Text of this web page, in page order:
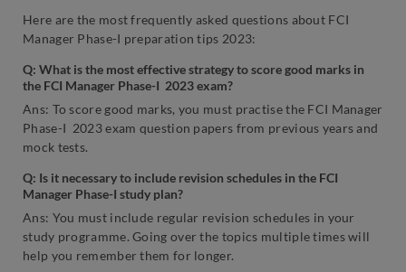
Here are the most frequently asked questions about FCI
Manager Phase-I preparation tips 2023:
Q: What is the most effective strategy to score good marks in
the FCI Manager Phase-I 2023 exam?
Ans: To score good marks, you must practise the FCI Manager
Phase-I 2023 exam question papers from previous years and
mock tests.
Q: Is it necessary to include revision schedules in the FCI
Manager Phase-I study plan?
Ans: You must include regular revision schedules in your
study programme. Going over the topics multiple times will
help you remember them for longer.